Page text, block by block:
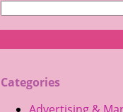
Search
Categories